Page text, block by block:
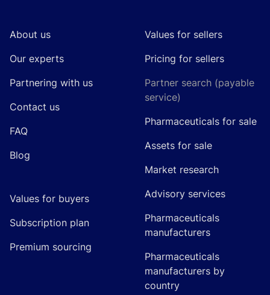
About us
Our experts
Partnering with us
Contact us
FAQ
Blog
Values for buyers
Subscription plan
Premium sourcing
Values for sellers
Pricing for sellers
Partner search (payable
service)
Pharmaceuticals for sale
Assets for sale
Market research
Advisory services
Pharmaceuticals
manufacturers
Pharmaceuticals
manufacturers by
country